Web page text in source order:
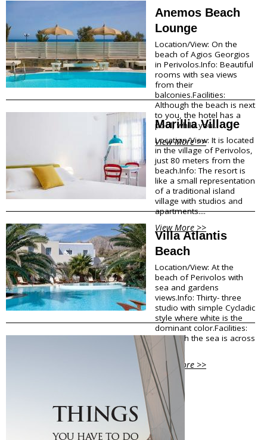
n
f
o
r
m
i
o
n
Megalohori
Mesaria
Oia
Perissa
Perivolos
Pyrgos
Vlychada
Vothonas
Products
Restaurants
Wineries
Café
Bars
Snack points
Beach Bars
Shopping
Bookstores
Traditional Products
Clothing & Accessories
Coiffures
Gifts
Fish Spa
Information
Anemos Beach
Lounge
Location/View: On the
beach of Agios Georgios
in Perivolos.Info: Beautiful
rooms with sea views
from their
balconies.Facilities:
Although the beach is next
to you, the hotel has a
pool, while you...
View More >>
Marillia Village
Location/View: It is located
in the village of Perivolos,
just 80 meters from the
beach.Info: The resort is
like a small representation
of a traditional island
village with studios and
apartments....
View More >>
Villa Atlantis
Beach
Location/View: At the
beach of Perivolos with
sea and gardens
views.Info: Thirty- three
studio with simple Cycladic
style where white is the
dominant color.Facilities:
Although the sea is across
the...
View More >>